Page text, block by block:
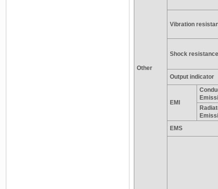
Other
Vibration
Shock resistance
Output indicator
EMI
EMS